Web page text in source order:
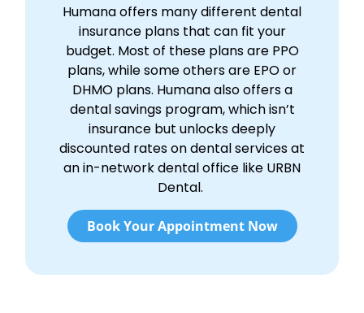
Humana offers many different dental
insurance plans that can fit your
budget. Most of these plans are PPO
plans, while some others are EPO or
DHMO plans. Humana also offers a
dental savings program, which isn’t
insurance but unlocks deeply
discounted rates on dental services at
an in-network dental office like URBN
Dental.
Book Your Appointment Now